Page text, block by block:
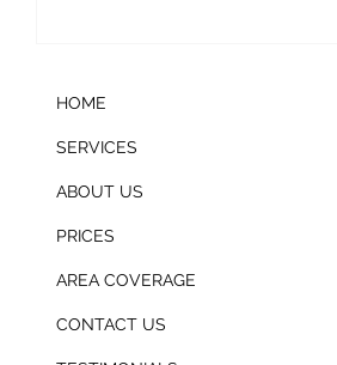
HOME
SERVICES
ABOUT US
PRICES
AREA COVERAGE
CONTACT US